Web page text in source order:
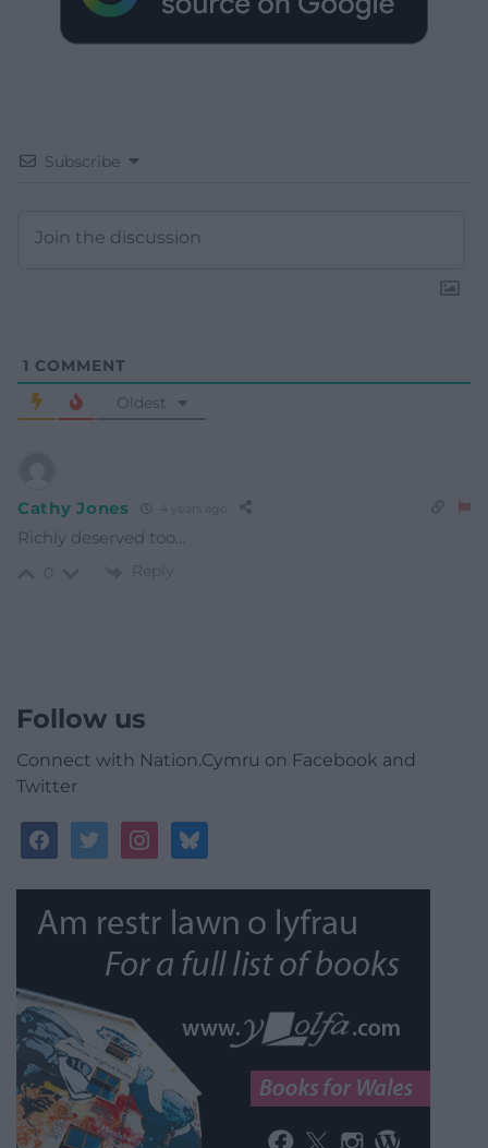
Subscribe
1 COMMENT
Oldest
Cathy Jones 4 years ago
Richly deserved too…
Reply
Follow us
Connect with Nation.Cymru on Facebook and
Twitter
facebooktwitterinstagrambluesky